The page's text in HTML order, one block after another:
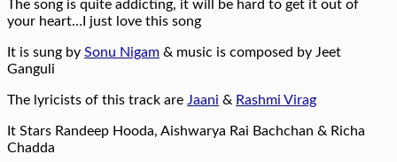
The song is quite addicting, it will be hard to get it out of
your heart…I just love this song
It is sung by Sonu Nigam & music is composed by Jeet
Ganguli
The lyricists of this track are Jaani & Rashmi Virag
It Stars Randeep Hooda, Aishwarya Rai Bachchan & Richa
Chadda